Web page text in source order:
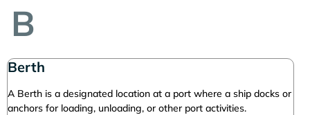
B
Berth
A Berth is a designated location at a port where a ship docks or
anchors for loading, unloading, or other port activities.